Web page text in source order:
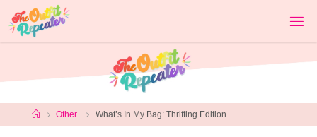
content
HomeOther What’s In My Bag: Thrifting Edition